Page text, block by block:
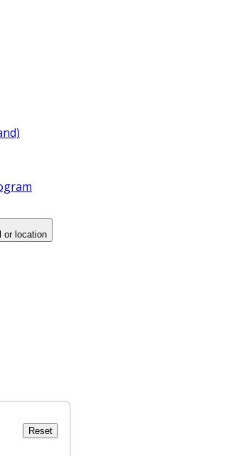
or location
Reset